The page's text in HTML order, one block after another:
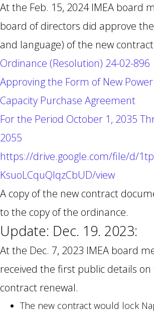
At the Feb. 15, 2024 IMEA board
board of directors did approve
and language) of the new
Ordinance (Resolution) 24-02-896
Approving the Form of New
Capacity Purchase Agreement
For the Period October 1, 2035
2055
https://drive.google.com/file/d/
KsuoLCquQlqzCbUD/view
A copy of the new contract
to the copy of the ordinance.
Update: Dec. 19. 2023:
At the Dec. 7, 2023 IMEA board
received the first public details
contract renewal.
The new contract would lock